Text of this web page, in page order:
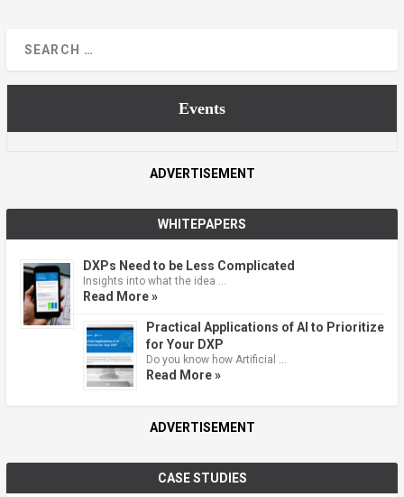
Events
ADVERTISEMENT
WHITEPAPERS
DXPs Need to be Less Complicated
Insights into what the idea …
Read More »
Practical Applications of AI to Prioritize
for Your DXP
Do you know how Artificial …
Read More »
ADVERTISEMENT
CASE STUDIES